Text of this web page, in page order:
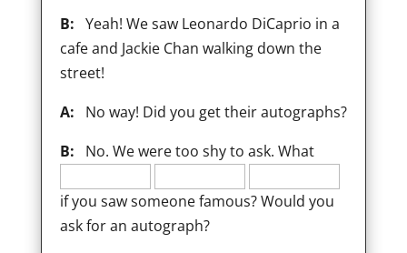
B: Yeah! We saw Leonardo DiCaprio in a
cafe and Jackie Chan walking down the
street!
A:
No way! Did you get their autographs?
B:
No. We were too shy to ask. What
if you saw someone famous? Would you
ask for an autograph?